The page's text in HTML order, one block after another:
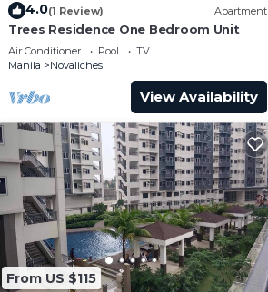
4.0(1 Review) Apartment
Trees Residence One Bedroom Unit
Air Conditioner Pool
TV
Manila
Novaliches
View Availability
From US $115